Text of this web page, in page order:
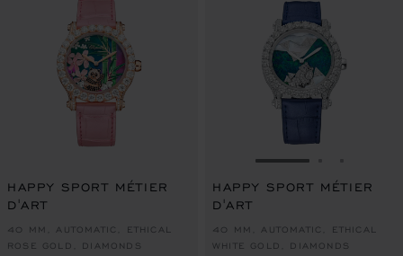
HAPPY SPORT MÉTIER
D'ART
40 MM, AUTOMATIC, ETHICAL
ROSE GOLD, DIAMONDS
GO TO SLIDE 1
HAPPY SPORT MÉTIER
D'ART
40 MM, AUTOMATIC, ETHICAL
WHITE GOLD, DIAMONDS